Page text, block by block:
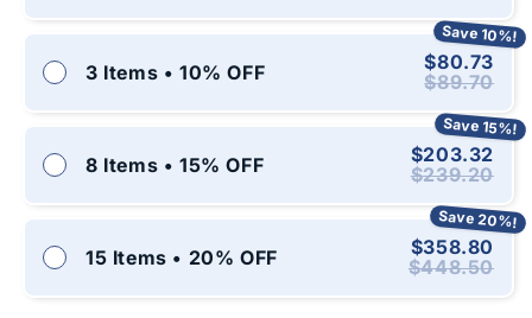
3 Items • 10% OFF
Save 10%!
$80.73
$89.70
8 Items • 15% OFF
Save 15%!
$203.32
$239.20
15 Items • 20% OFF
Save 20%!
$358.80
$448.50